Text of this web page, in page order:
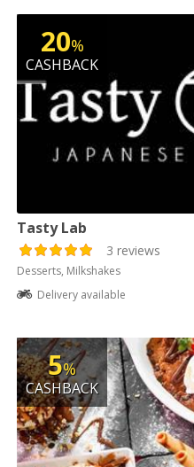
20%
CASHBACK
Tasty Lab
3 reviews
Desserts, Milkshakes
Delivery available
5%
CASHBACK